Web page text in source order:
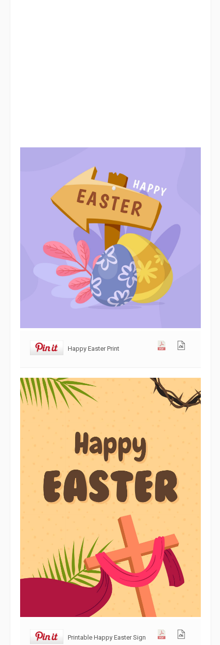
Happy Easter Print
Printable Happy Easter Sign